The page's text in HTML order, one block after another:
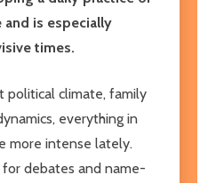
and is especially
times.
political climate, family
everything in
more intense lately.
for debates and name-